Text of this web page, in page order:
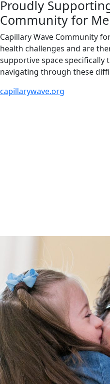
Proudly
Community for
Capillary Wave Community
health challenges and are
supportive space
navigating through these
capillarywave.org